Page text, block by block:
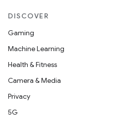
DISCOVER
Gaming
Machine Learning
Health & Fitness
Camera & Media
Privacy
5G